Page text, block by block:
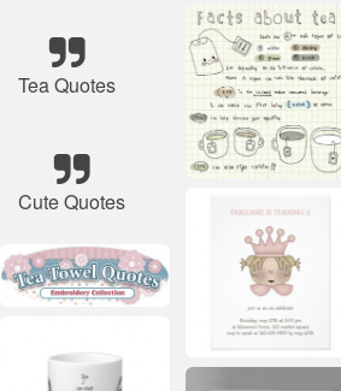
Tea Quotes
Cute Quotes